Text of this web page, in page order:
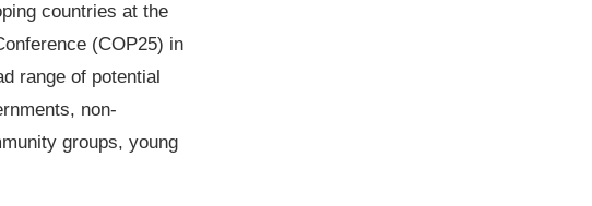
countries at the
(COP25) in
range of potential
non-
groups, young